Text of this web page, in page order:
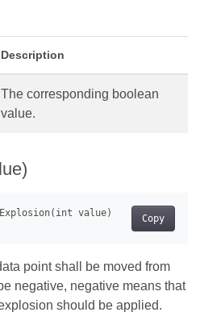
Description
The corresponding boolean
value.
Copy
point shall be moved from
negative, negative means that
should be applied.